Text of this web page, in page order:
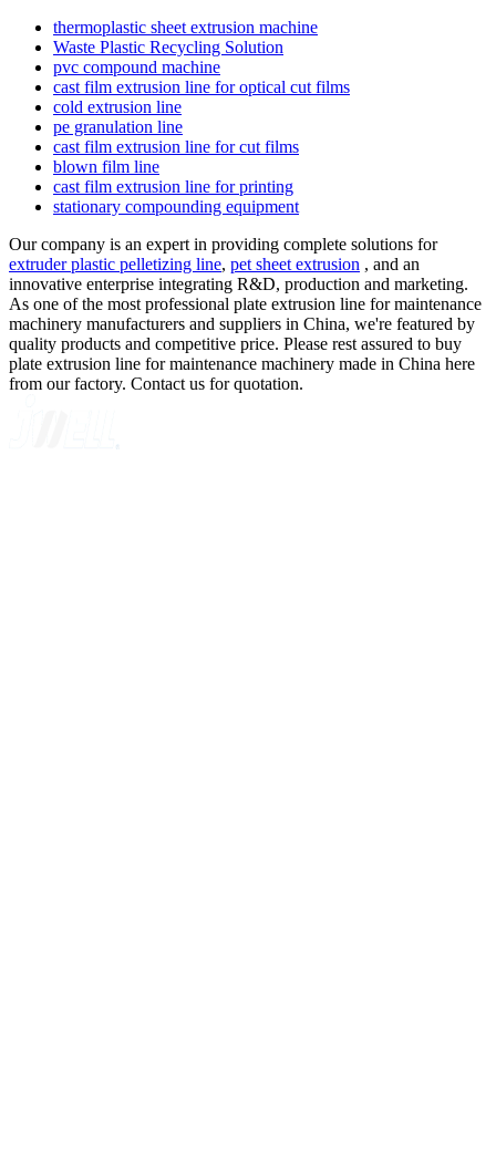
thermoplastic sheet extrusion machine
Waste Plastic Recycling Solution
pvc compound machine
cast film extrusion line for optical cut films
cold extrusion line
pe granulation line
cast film extrusion line for cut films
blown film line
cast film extrusion line for printing
stationary compounding equipment
Our company is an expert in providing complete solutions for
extruder plastic pelletizing line, pet sheet extrusion , and an
innovative enterprise integrating R&D, production and marketing.
As one of the most professional plate extrusion line for maintenance
machinery manufacturers and suppliers in China, we're featured by
quality products and competitive price. Please rest assured to buy
plate extrusion line for maintenance machinery made in China here
from our factory. Contact us for quotation.